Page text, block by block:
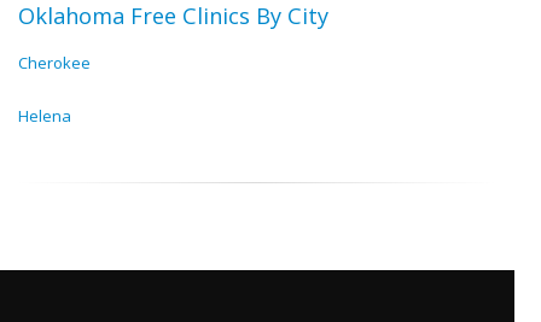
Oklahoma Free Clinics By City
Cherokee
Helena